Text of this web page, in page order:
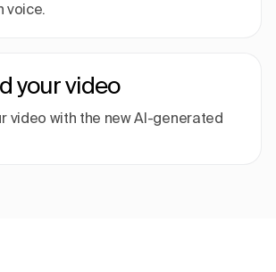
voice.
your video
video with the new AI-generated